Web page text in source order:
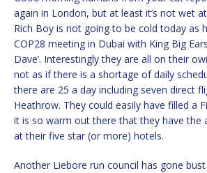
again in London, but at least it’s not wet
Rich Boy is not going to be cold today as
COP28 meeting in Dubai with King Big
Dave’. Interestingly they are all on their
not as if there is a shortage of daily
there are 25 a day including seven direct
Heathrow. They could easily have filled a
it is so warm out there that they have the
at their five star (or more) hotels.
Another Liebore run council has gone